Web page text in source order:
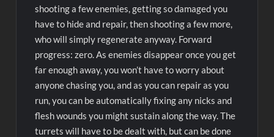
shooting a few enemies, getting so damaged you
have to hide and repair, then shooting a few more,
who will simply regenerate anyway. Forward
progress: zero. As enemies disappear once you get
far enough away, you won’t have to worry about
anyone chasing you, and as you can repair as you
run, you can be automatically fixing any nicks and
flesh wounds you might sustain along the way. The
turrets will have to be dealt with, but can be done